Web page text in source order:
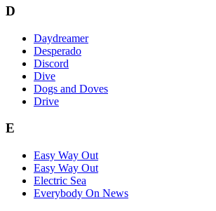
D
Daydreamer
Desperado
Discord
Dive
Dogs and Doves
Drive
E
Easy Way Out
Easy Way Out
Electric Sea
Everybody On News